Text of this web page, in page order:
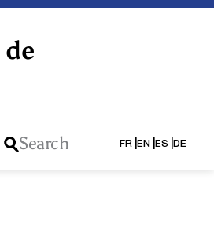
Search FR EN ES DE